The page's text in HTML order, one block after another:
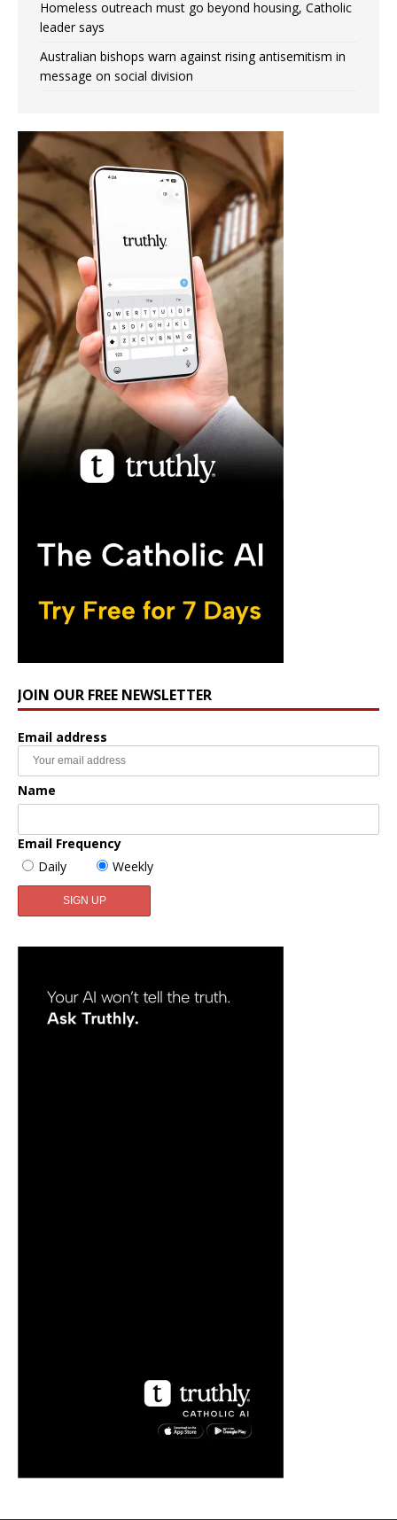
Homeless outreach must go beyond housing, Catholic
leader says
Australian bishops warn against rising antisemitism in
message on social division
JOIN OUR FREE NEWSLETTER
Email address
Name
Email Frequency
Daily
Weekly